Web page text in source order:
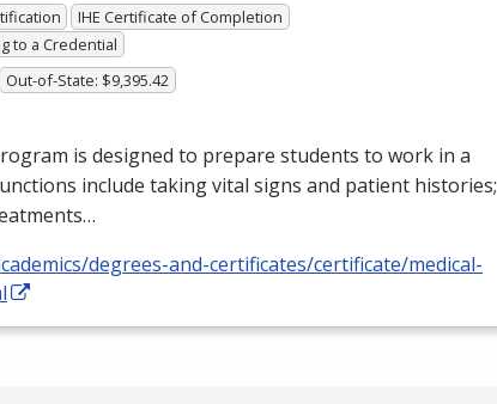
IHE Certificate of Completion
to a Credential
Out-of-State: $9,395.42
is designed to prepare students to work in a
include taking vital signs and patient histories;
degrees-and-certificates/certificate/medical-